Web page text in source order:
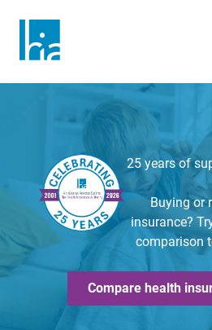
25 years of
Buying or
insurance?
comparison
Compare health